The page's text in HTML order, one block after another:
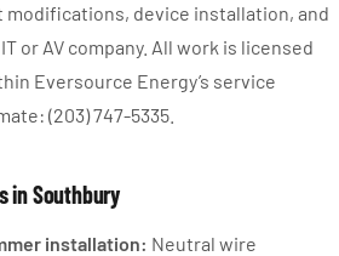
device installation, and
or AV company. All work is licensed
Eversource Energy’s service
(203) 747-5335.
in Southbury
installation: Neutral wire